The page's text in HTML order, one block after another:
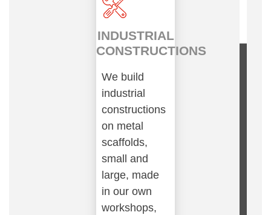
INDUSTRIAL
CONSTRUCTIONS
We build
industrial
constructions
on metal
scaffolds,
small and
large, made
in our own
workshops,